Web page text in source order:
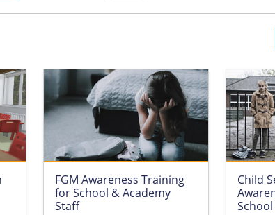
FGM Awareness Training
for School & Academy
Staff
Child